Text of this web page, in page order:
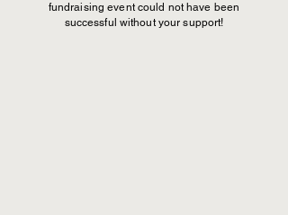
fundraising event could not have been
successful without your support!